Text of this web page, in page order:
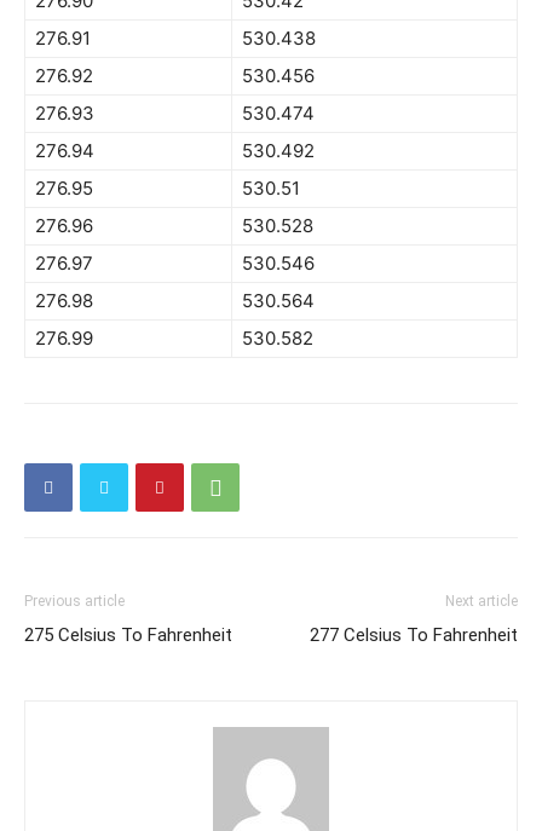
276.91
530.438
276.92
530.456
276.93
530.474
276.94
530.492
276.95
530.51
276.96
530.528
276.97
530.546
276.98
530.564
276.99
530.582
Previous article
275 Celsius To Fahrenheit
Next article
277 Celsius To Fahrenheit